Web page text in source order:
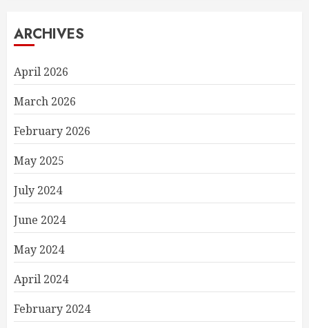
ARCHIVES
April 2026
March 2026
February 2026
May 2025
July 2024
June 2024
May 2024
April 2024
February 2024